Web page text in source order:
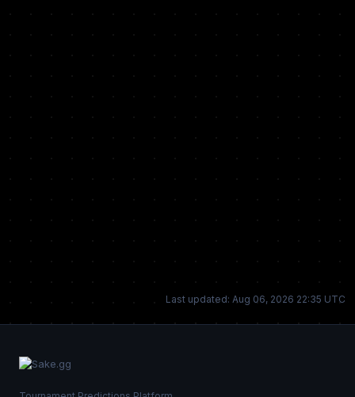
Last updated: Aug 06, 2026 22:35 UTC